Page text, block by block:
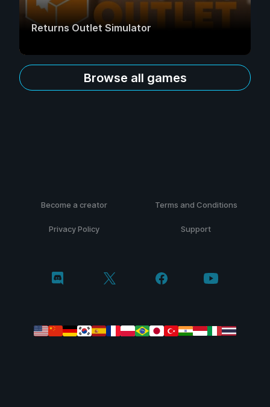
Returns Outlet Simulator
Browse all games
Become a creator Terms and Conditions
Privacy Policy Support